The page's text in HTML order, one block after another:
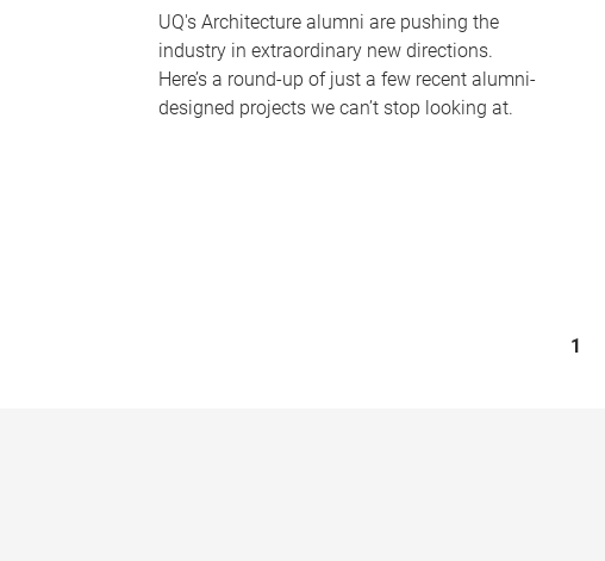
UQ's Architecture alumni are pushing the
industry in extraordinary new directions.
Here’s a round-up of just a few recent alumni-
designed projects we can’t stop looking at.
1